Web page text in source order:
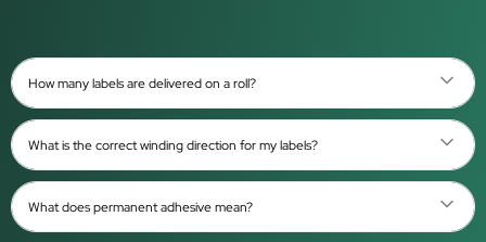
How many labels are delivered on a roll?
What is the correct winding direction for my labels?
What does permanent adhesive mean?